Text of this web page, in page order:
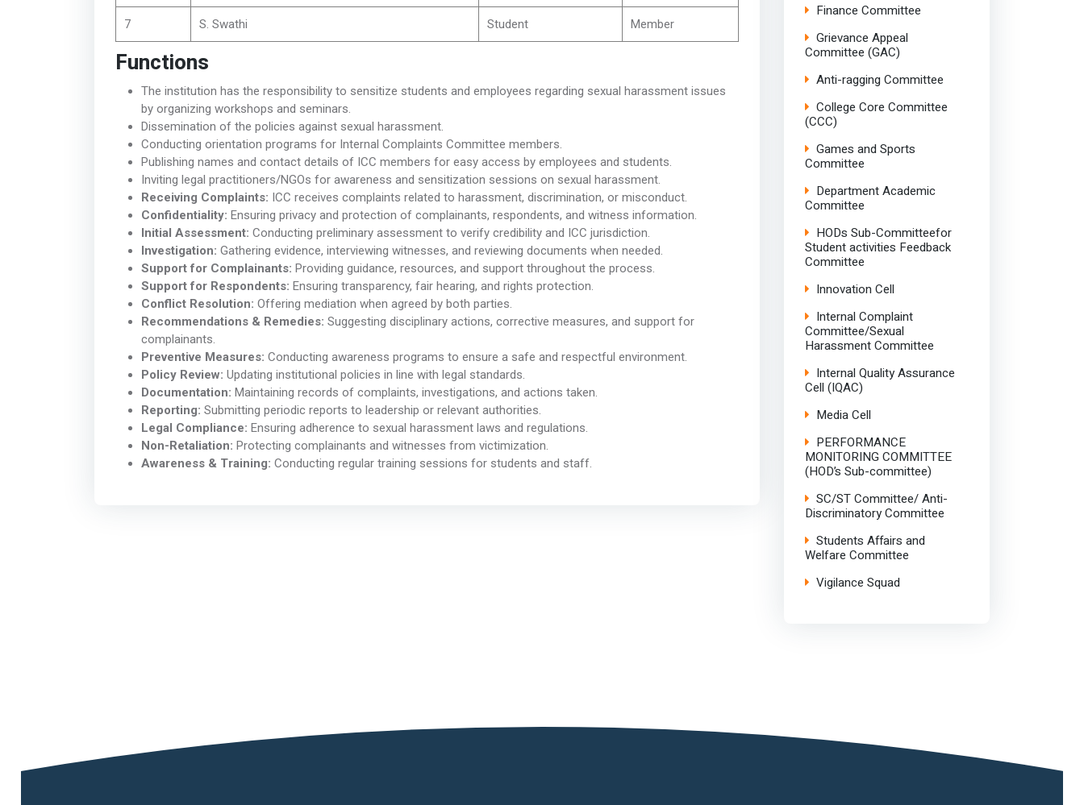
7 S. Swathi Student Member
Functions
The institution has the responsibility to sensitize students and employees regarding sexual harassment issues
by organizing workshops and seminars.
Dissemination of the policies against sexual harassment.
Conducting orientation programs for Internal Complaints Committee members.
Publishing names and contact details of ICC members for easy access by employees and students.
Inviting legal practitioners/NGOs for awareness and sensitization sessions on sexual harassment.
Receiving Complaints: ICC receives complaints related to harassment, discrimination, or misconduct.
Confidentiality: Ensuring privacy and protection of complainants, respondents, and witness information.
Initial Assessment: Conducting preliminary assessment to verify credibility and ICC jurisdiction.
Investigation: Gathering evidence, interviewing witnesses, and reviewing documents when needed.
Support for Complainants: Providing guidance, resources, and support throughout the process.
Support for Respondents: Ensuring transparency, fair hearing, and rights protection.
Conflict Resolution: Offering mediation when agreed by both parties.
Recommendations & Remedies: Suggesting disciplinary actions, corrective measures, and support for
complainants.
Preventive Measures: Conducting awareness programs to ensure a safe and respectful environment.
Policy Review: Updating institutional policies in line with legal standards.
Documentation: Maintaining records of complaints, investigations, and actions taken.
Reporting: Submitting periodic reports to leadership or relevant authorities.
Legal Compliance: Ensuring adherence to sexual harassment laws and regulations.
Non-Retaliation: Protecting complainants and witnesses from victimization.
Awareness & Training: Conducting regular training sessions for students and staff.
Finance Committee
Grievance Appeal
Committee (GAC)
Anti-ragging Committee
College Core Committee
(CCC)
Games and Sports
Committee
Department Academic
Committee
HODs Sub-Committeefor
Student activities Feedback
Committee
Innovation Cell
Internal Complaint
Committee/Sexual
Harassment Committee
Internal Quality Assurance
Cell (IQAC)
Media Cell
PERFORMANCE
MONITORING COMMITTEE
(HOD’s Sub-committee)
SC/ST Committee/ Anti-
Discriminatory Committee
Students Affairs and
Welfare Committee
Vigilance Squad